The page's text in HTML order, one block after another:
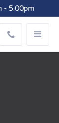
- 5.00pm